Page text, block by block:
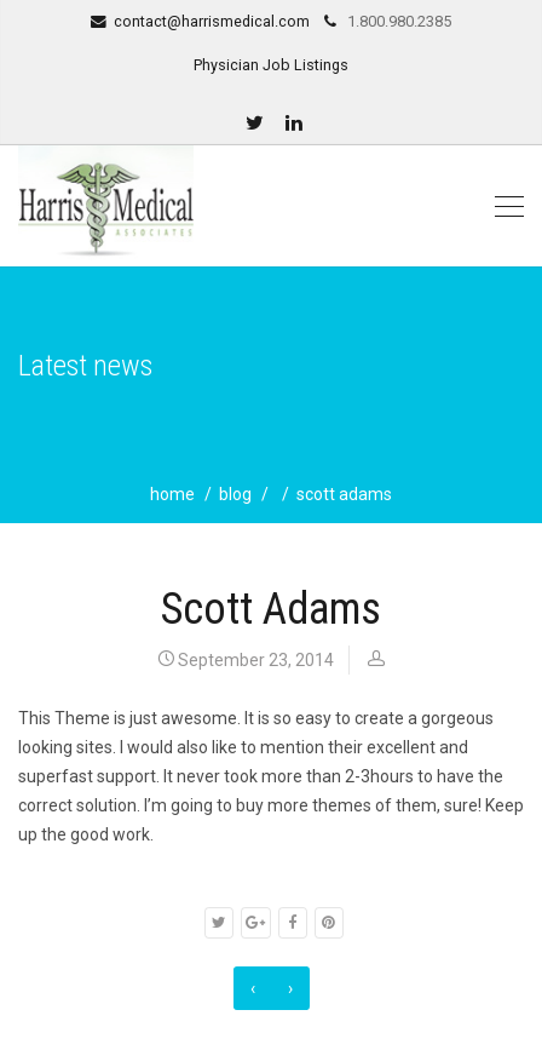
contact@harrismedical.com 1.800.980.2385
Physician Job Listings
Latest news
home blog scott adams
Scott Adams
September 23, 2014
This Theme is just awesome. It is so easy to create a gorgeous
looking sites. I would also like to mention their excellent and
superfast support. It never took more than 2-3hours to have the
correct solution. I’m going to buy more themes of them, sure! Keep
up the good work.
‹ ›